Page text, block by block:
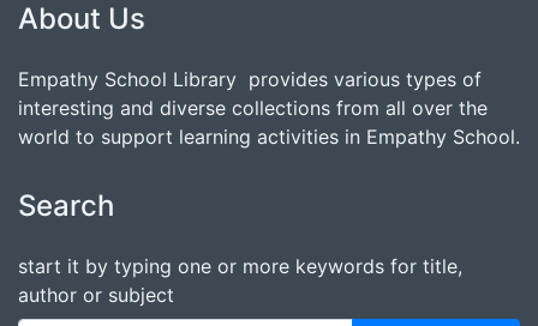
About Us
Empathy School Library provides various types of
interesting and diverse collections from all over the
world to support learning activities in Empathy School.
Search
start it by typing one or more keywords for title,
author or subject